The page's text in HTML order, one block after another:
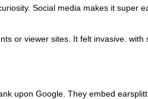
Social media makes it super
or viewer sites. It felt invasive.
upon Google. They embed